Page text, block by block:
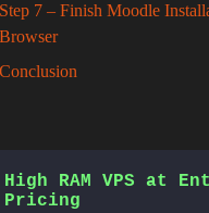
Step 7 – Finish Moodle
Browser
Conclusion
RAM VPS at